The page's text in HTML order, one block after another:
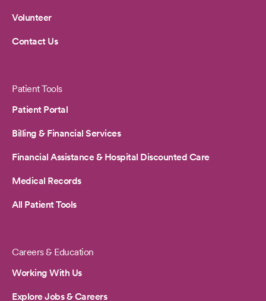
Volunteer
Contact Us
Patient Tools
Patient Portal
Billing & Financial Services
Financial Assistance & Hospital Discounted Care
Medical Records
All Patient Tools
Careers & Education
Working With Us
Explore Jobs & Careers